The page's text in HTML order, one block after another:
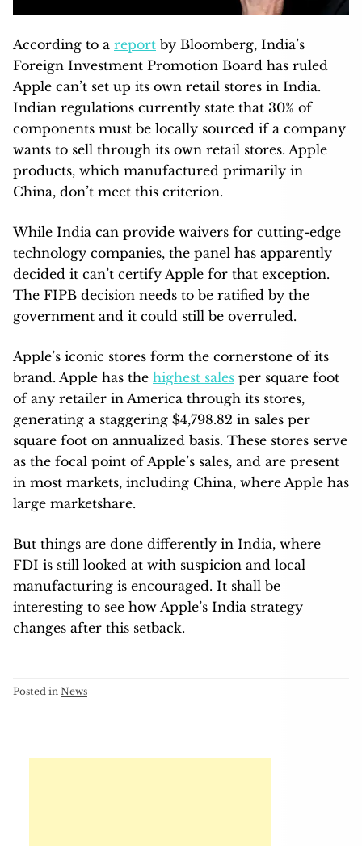
According to a report by Bloomberg, India’s
Foreign Investment Promotion Board has ruled
Apple can’t set up its own retail stores in India.
Indian regulations currently state that 30% of
components must be locally sourced if a company
wants to sell through its own retail stores. Apple
products, which manufactured primarily in
China, don’t meet this criterion.
While India can provide waivers for cutting-edge
technology companies, the panel has apparently
decided it can’t certify Apple for that exception.
The FIPB decision needs to be ratified by the
government and it could still be overruled.
Apple’s iconic stores form the cornerstone of its
brand. Apple has the highest sales per square foot
of any retailer in America through its stores,
generating a staggering $4,798.82 in sales per
square foot on annualized basis. These stores serve
as the focal point of Apple’s sales, and are present
in most markets, including China, where Apple has
large marketshare.
But things are done differently in India, where
FDI is still looked at with suspicion and local
manufacturing is encouraged. It shall be
interesting to see how Apple’s India strategy
changes after this setback.
Posted in News